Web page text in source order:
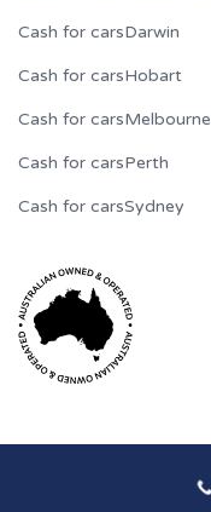
Cash for carsDarwin
Cash for carsHobart
Cash for carsMelbourne
Cash for carsPerth
Cash for carsSydney